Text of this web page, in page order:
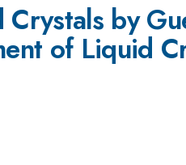
by
of Liquid